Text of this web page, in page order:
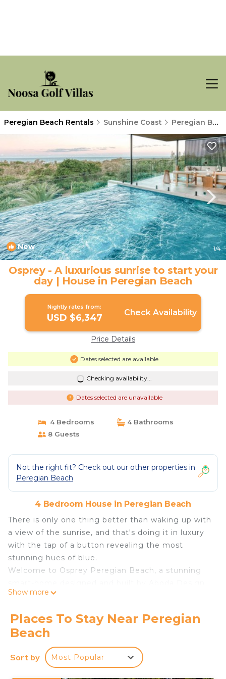
Peregian Beach Rentals Sunshine Coast Peregian Beach
New 1/4
Osprey - A luxurious sunrise to start your
day | House in Peregian Beach
Nightly rates from:
USD $6,347 Check Availability
Price Details
Dates selected are available
Checking availability...
Dates selected are unavailable
4 Bedrooms
4 Bathrooms
8 Guests
Not the right fit? Check out our other properties in
Peregian Beach
4 Bedroom House in Peregian Beach
There is only one thing better than waking up with
a view of the sunrise, and that's doing it in luxury
with the tap of a button revealing the most
stunning hues of blue.
Welcome to Osprey Peregian Beach, a stunning
Group featuring uninterrupted sea views across
would expect in a house of this calibre.
This 4 bedroom (3 with ensuites) holiday home
features a wet-edge pool overlooking the ocean, a
full 4K Home Cinema and fully equipped gym,
Show more
Places To Stay Near Peregian
Beach
Sort by Most Popular